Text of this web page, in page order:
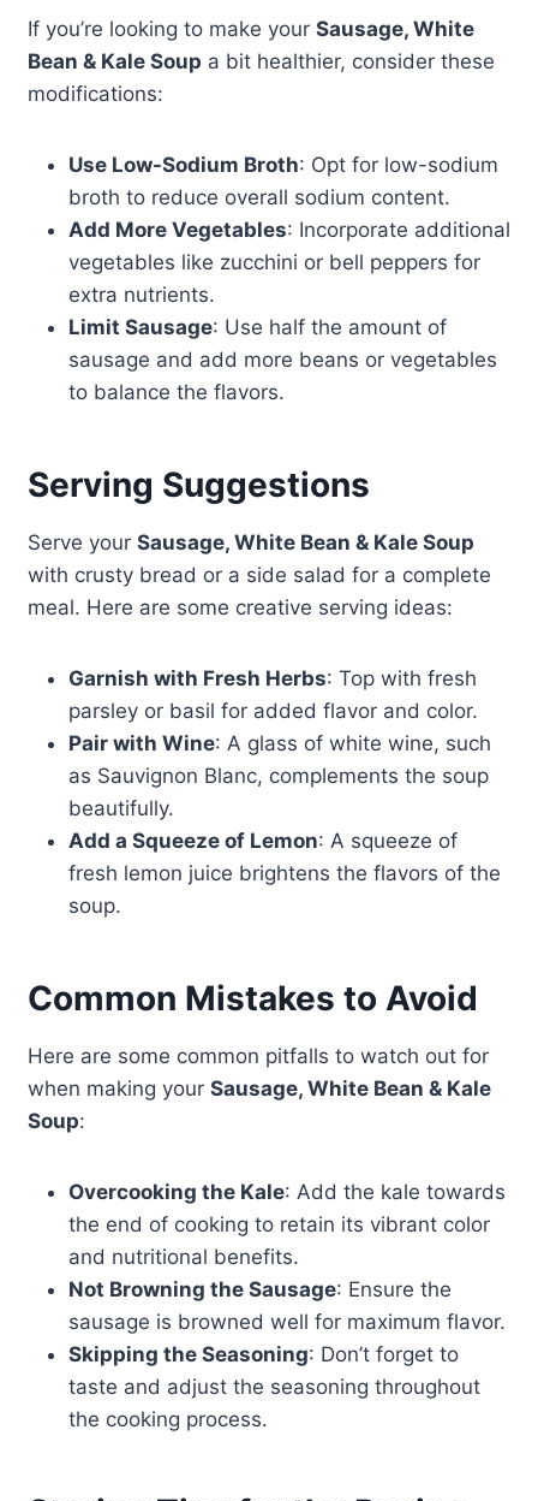
If you’re looking to make your Sausage, White
Bean & Kale Soup a bit healthier, consider these
modifications:
Use Low-Sodium Broth: Opt for low-sodium
broth to reduce overall sodium content.
Add More Vegetables: Incorporate additional
vegetables like zucchini or bell peppers for
extra nutrients.
Limit Sausage: Use half the amount of
sausage and add more beans or vegetables
to balance the flavors.
Serving Suggestions
Serve your Sausage, White Bean & Kale Soup
with crusty bread or a side salad for a complete
meal. Here are some creative serving ideas:
Garnish with Fresh Herbs: Top with fresh
parsley or basil for added flavor and color.
Pair with Wine: A glass of white wine, such
as Sauvignon Blanc, complements the soup
beautifully.
Add a Squeeze of Lemon: A squeeze of
fresh lemon juice brightens the flavors of the
soup.
Common Mistakes to Avoid
Here are some common pitfalls to watch out for
when making your Sausage, White Bean & Kale
Soup:
Overcooking the Kale: Add the kale towards
the end of cooking to retain its vibrant color
and nutritional benefits.
Not Browning the Sausage: Ensure the
sausage is browned well for maximum flavor.
Skipping the Seasoning: Don’t forget to
taste and adjust the seasoning throughout
the cooking process.